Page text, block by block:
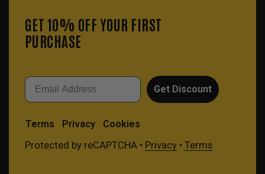
GET 10% OFF YOUR FIRST
PURCHASE
Email
Get Discount
Terms Privacy Cookies
Protected by reCAPTCHA • Privacy• Terms